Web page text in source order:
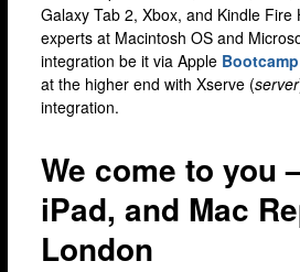
iPhone Coverage
Bexleyheath
Bluewater
Brixton
Bromley
Camden
Galaxy Tab 2, Xbox, and Kindle Fire
experts at Macintosh OS and
integration be it via Apple Bootcamp
at the higher end with Xserve (server
integration.
We come to you
iPad, and Mac
London